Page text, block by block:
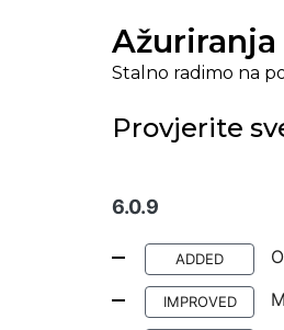
Stalno radimo na
Provjerite
6.0.9
ADDED
IMPROVED